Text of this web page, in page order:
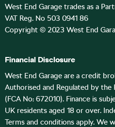
West End Garage trades as a
VAT Reg. No 503 0941 86
Copyright © 2023 West End
Financial Disclosure
West End Garage are a credit
Authorised and Regulated by
(FCA No: 672010). Finance is
UK residents aged 18 or over.
Terms and conditions apply. We